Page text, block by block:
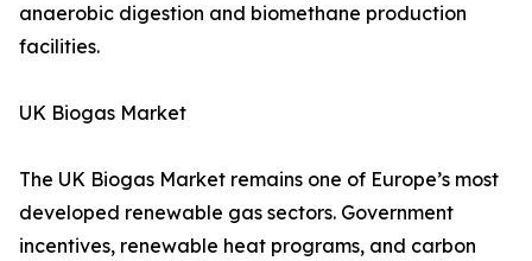
anaerobic digestion and biomethane production
facilities.
UK Biogas Market
The UK Biogas Market remains one of Europe’s most
developed renewable gas sectors. Government
incentives, renewable heat programs, and carbon